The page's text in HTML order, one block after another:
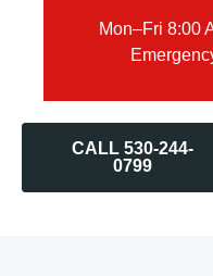
Mon–Fri 8:00
CALL 530-244-
0799